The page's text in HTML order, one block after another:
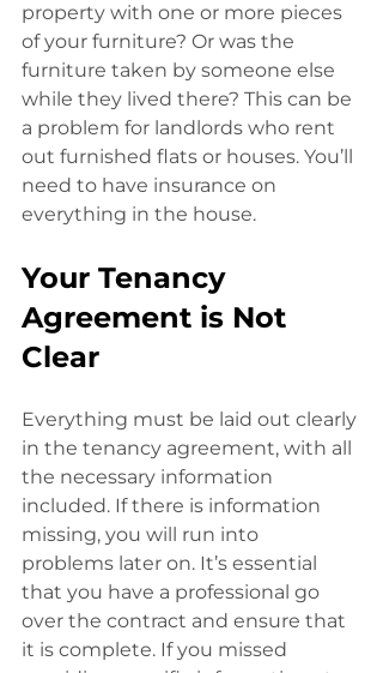
property with one or more pieces
of your furniture? Or was the
furniture taken by someone else
while they lived there? This can be
a problem for landlords who rent
out furnished flats or houses. You’ll
need to have insurance on
everything in the house.
Your Tenancy
Agreement is Not
Clear
Everything must be laid out clearly
in the tenancy agreement, with all
the necessary information
included. If there is information
missing, you will run into
problems later on. It’s essential
that you have a professional go
over the contract and ensure that
it is complete. If you missed